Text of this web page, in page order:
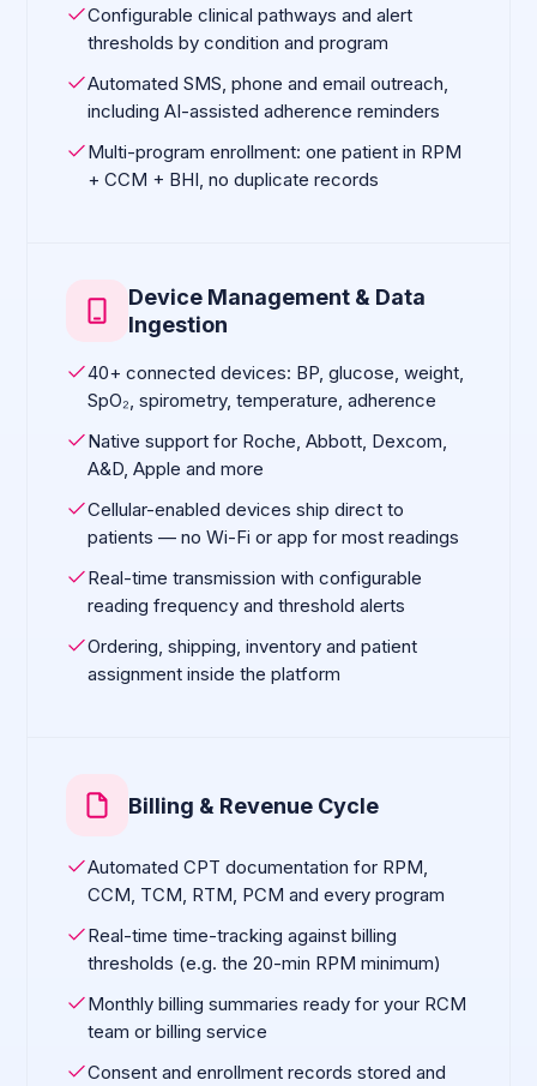
Configurable clinical pathways and alert
thresholds by condition and program
Automated SMS, phone and email outreach,
including AI-assisted adherence reminders
Multi-program enrollment: one patient in RPM
+ CCM + BHI, no duplicate records
Device Management & Data
Ingestion
40+ connected devices: BP, glucose, weight,
SpO₂, spirometry, temperature, adherence
Native support for Roche, Abbott, Dexcom,
A&D, Apple and more
Cellular-enabled devices ship direct to
patients — no Wi-Fi or app for most readings
Real-time transmission with configurable
reading frequency and threshold alerts
Ordering, shipping, inventory and patient
assignment inside the platform
Billing & Revenue Cycle
Automated CPT documentation for RPM,
CCM, TCM, RTM, PCM and every program
Real-time time-tracking against billing
thresholds (e.g. the 20-min RPM minimum)
Monthly billing summaries ready for your RCM
team or billing service
Consent and enrollment records stored and